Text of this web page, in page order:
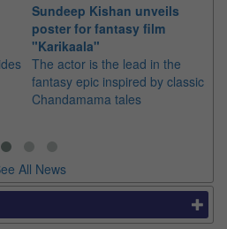
Sundeep Kishan unveils
poster for fantasy film
"Karikaala"
The actor is the lead in the
fantasy epic inspired by classic
Chandamama tales
All News